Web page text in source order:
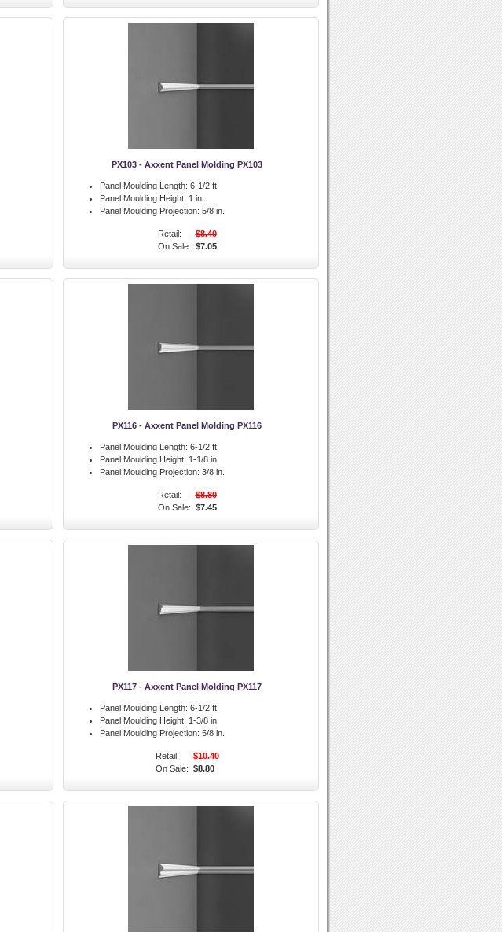
PX103 - Axxent Panel Molding PX103
Panel Moulding Length: 6-1/2 ft.
Panel Moulding Height: 1 in.
Panel Moulding Projection: 5/8 in.
Retail:
$8.40
On Sale: $7.05
PX116 - Axxent Panel Molding PX116
Panel Moulding Length: 6-1/2 ft.
Panel Moulding Height: 1-1/8 in.
Panel Moulding Projection: 3/8 in.
Retail:
$8.80
On Sale: $7.45
PX117 - Axxent Panel Molding PX117
Panel Moulding Length: 6-1/2 ft.
Panel Moulding Height: 1-3/8 in.
Panel Moulding Projection: 5/8 in.
Retail:
$10.40
On Sale: $8.80